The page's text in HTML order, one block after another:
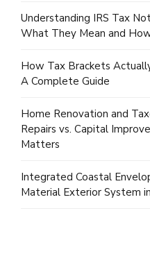
Understanding IRS Tax
What They Mean and
How Tax Brackets
A Complete Guide
Home Renovation and
Repairs vs. Capital
Matters
Integrated Coastal
Material Exterior System